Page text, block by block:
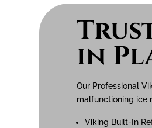
in
Our Professional
malfunctioning ice
Viking Built-In